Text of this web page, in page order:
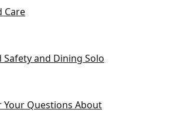
Care
Safety and Dining Solo
Your Questions About